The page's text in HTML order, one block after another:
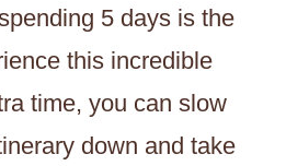
5 days is the
this incredible
time, you can slow
down and take